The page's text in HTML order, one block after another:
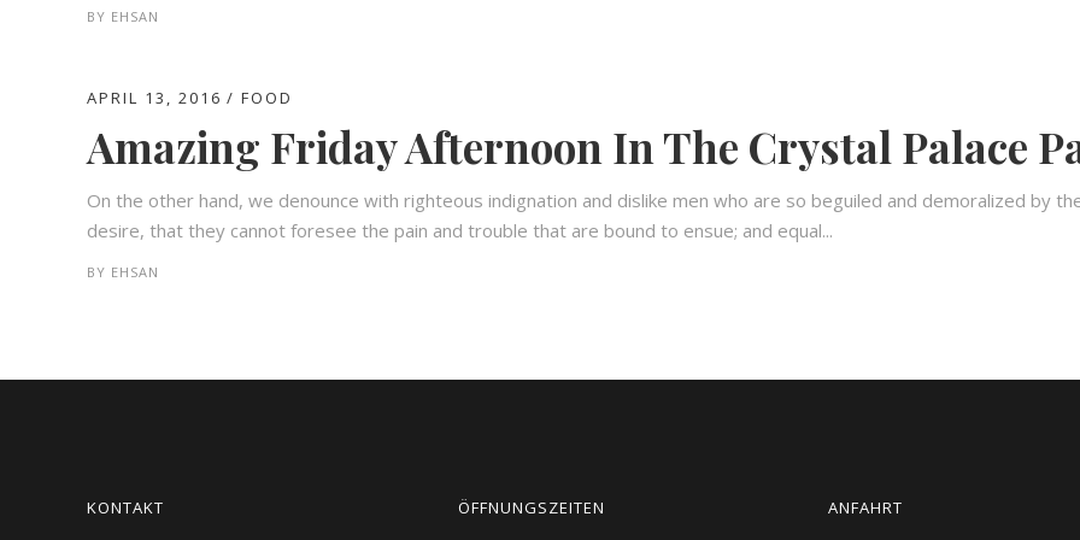
BY EHSAN
APRIL 13, 2016 FOOD
Amazing Friday Afternoon In The Crystal Palace
On the other hand, we denounce with righteous indignation and dislike men who are so beguiled and demoralized by
desire, that they cannot foresee the pain and trouble that are bound to ensue; and equal...
BY EHSAN
KONTAKT ÖFFNUNGSZEITEN ANFAHRT